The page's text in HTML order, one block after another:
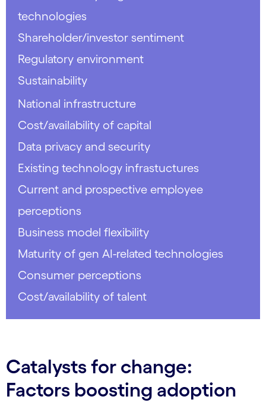
technologies
Shareholder/investor sentiment
Regulatory environment
Sustainability
National infrastructure
Cost/availability of capital
Data privacy and security
Existing technology infrastuctures
Current and prospective employee
perceptions
Business model flexibility
Maturity of gen AI-related technologies
Consumer perceptions
Cost/availability of talent
Catalysts for change:
Factors boosting adoption